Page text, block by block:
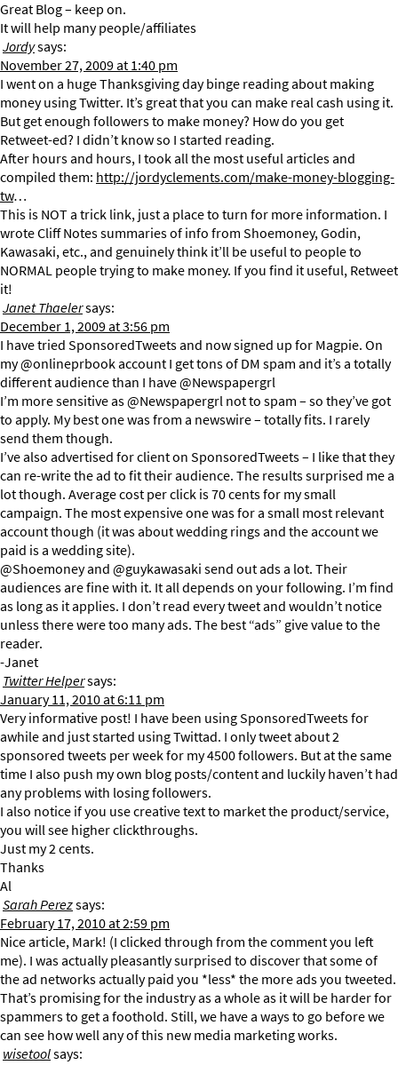
Great Blog – keep on.
It will help many people/affiliates
Jordysays:
November 27, 2009 at 1:40 pm
I went on a huge Thanksgiving day binge reading about making
money using Twitter. It’s great that you can make real cash using it.
But get enough followers to make money? How do you get
Retweet-ed? I didn’t know so I started reading.
After hours and hours, I took all the most useful articles and
compiled them: http://jordyclements.com/make-money-blogging-
tw…
This is NOT a trick link, just a place to turn for more information. I
wrote Cliff Notes summaries of info from Shoemoney, Godin,
Kawasaki, etc., and genuinely think it’ll be useful to people to
NORMAL people trying to make money. If you find it useful, Retweet
it!
Janet Thaelersays:
December 1, 2009 at 3:56 pm
I have tried SponsoredTweets and now signed up for Magpie. On
my @onlineprbook account I get tons of DM spam and it’s a totally
different audience than I have @Newspapergrl
I’m more sensitive as @Newspapergrl not to spam – so they’ve got
to apply. My best one was from a newswire – totally fits. I rarely
send them though.
I’ve also advertised for client on SponsoredTweets – I like that they
can re-write the ad to fit their audience. The results surprised me a
lot though. Average cost per click is 70 cents for my small
campaign. The most expensive one was for a small most relevant
account though (it was about wedding rings and the account we
paid is a wedding site).
@Shoemoney and @guykawasaki send out ads a lot. Their
audiences are fine with it. It all depends on your following. I’m find
as long as it applies. I don’t read every tweet and wouldn’t notice
unless there were too many ads. The best “ads” give value to the
reader.
-Janet
Twitter Helpersays:
January 11, 2010 at 6:11 pm
Very informative post! I have been using SponsoredTweets for
awhile and just started using Twittad. I only tweet about 2
sponsored tweets per week for my 4500 followers. But at the same
time I also push my own blog posts/content and luckily haven’t had
any problems with losing followers.
I also notice if you use creative text to market the product/service,
you will see higher clickthroughs.
Just my 2 cents.
Thanks
Al
Sarah Perezsays:
February 17, 2010 at 2:59 pm
Nice article, Mark! (I clicked through from the comment you left
me). I was actually pleasantly surprised to discover that some of
the ad networks actually paid you *less* the more ads you tweeted.
That’s promising for the industry as a whole as it will be harder for
spammers to get a foothold. Still, we have a ways to go before we
can see how well any of this new media marketing works.
wisetoolsays: